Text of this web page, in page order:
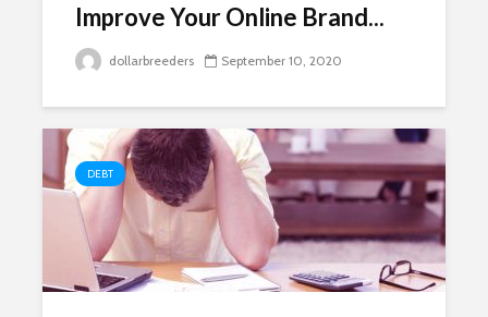
Improve Your Online Brand...
dollarbreeders September 10, 2020
DEBT